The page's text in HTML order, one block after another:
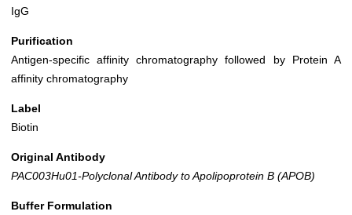
IgG
Purification
Antigen-specific affinity chromatography followed by Protein A
affinity chromatography
Label
Biotin
Original Antibody
PAC003Hu01-Polyclonal Antibody to Apolipoprotein B (APOB)
Buffer Formulation